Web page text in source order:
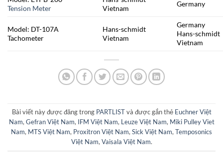
Tension Meter
Vietnam
Germany
Model: DT-107A
Tachometer
Hans-schmidt
Vietnam
Germany
Hans-schmidt
Vietnam
Bài viết này được đăng trong PARTLISTvà được gắn thẻ Euchner Việt
Nam, Gefran Việt Nam, IFM Việt Nam, Leuze Việt Nam, Miki Pulley Viet
Nam, MTS Việt Nam, Proxitron Việt Nam, Sick Việt Nam, Temposonics
Việt Nam, Vaisala Việt Nam.